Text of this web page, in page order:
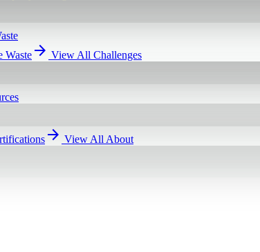
Waste arrow_forward View All Challenges
arrow_forward View All About